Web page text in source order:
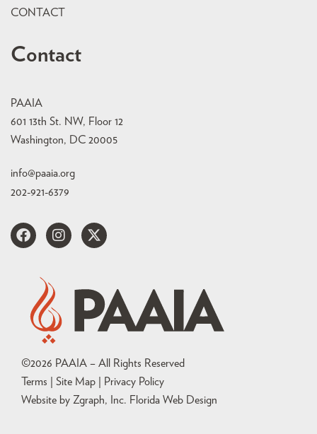
CONTACT
Contact
PAAIA
601 13th St. NW, Floor 12
Washington, DC 20005
info@paaia.org
202-921-6379
©2026 PAAIA – All Rights Reserved
Terms | Site Map |
Privacy Policy
Website by Zgraph, Inc. Florida Web Design